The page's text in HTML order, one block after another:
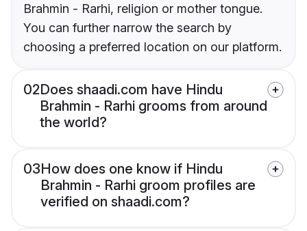
Brahmin - Rarhi, religion or mother tongue.
You can further narrow the search by
choosing a preferred location on our platform.
02Does shaadi.com have Hindu
Brahmin - Rarhi grooms from around
the world?
03How does one know if Hindu
Brahmin - Rarhi groom profiles are
verified on shaadi.com?